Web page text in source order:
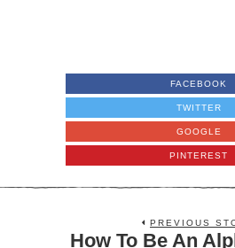
FACEBOOK
TWITTER
GOOGLE
PINTEREST
PREVIOUS
How To Be An